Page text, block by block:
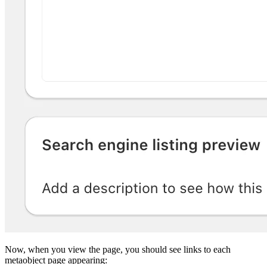
Now, when you view the page, you should see links to each
metaobject page appearing: